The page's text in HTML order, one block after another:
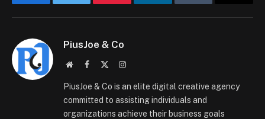
FacebookTwitter Pinterest LinkedInTumblr Email
PiusJoe & Co
WebsiteFacebook Instagram
PiusJoe & Co is an elite digital creative agency
committed to assisting individuals and
organizations achieve their business goals